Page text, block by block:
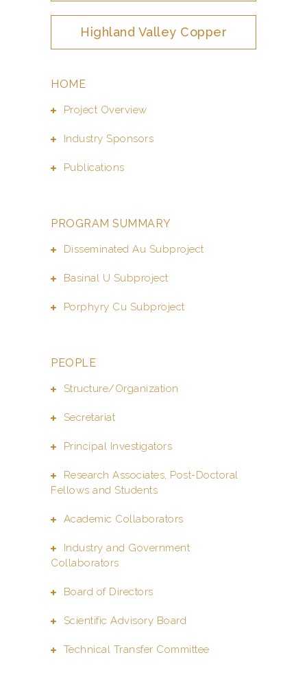
Highland Valley Copper
HOME
Project Overview
Industry Sponsors
Publications
PROGRAM SUMMARY
Disseminated Au Subproject
Basinal U Subproject
Porphyry Cu Subproject
PEOPLE
Structure/Organization
Secretariat
Principal Investigators
Research Associates, Post-Doctoral
Fellows and Students
Academic Collaborators
Industry and Government
Collaborators
Board of Directors
Scientific Advisory Board
Technical Transfer Committee